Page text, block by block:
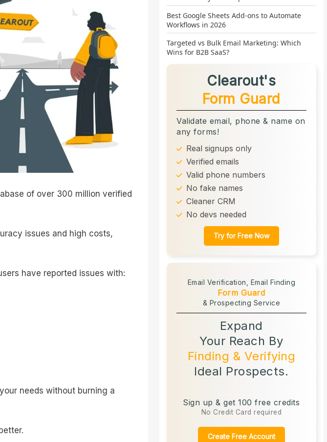
of over 300 million verified
issues and high costs,
have reported issues with:
needs without burning a
Best Google Sheets Add-ons to Automate
Workflows in 2026
Targeted vs Bulk Email Marketing: Which
Wins for B2B SaaS?
Clearout's
Form Guard
Validate email, phone & name on
any forms!
Real signups only
Verified emails
Valid phone numbers
No fake names
Cleaner CRM
No devs needed
Try for Free Now
Email Verification, Email Finding
Form Guard
& Prospecting Service
Expand
Your Reach By
Finding & Verifying
Ideal Prospects.
Sign up & get 100 free credits
No Credit Card required
Create Free Account